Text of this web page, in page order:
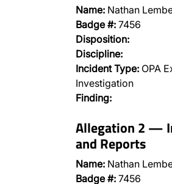
Name: Nathan
Badge #: 7456
Disposition:
Discipline:
Incident Type: OPA
Investigation
Finding:
Allegation 2 —
and Reports
Name: Nathan
Badge #: 7456